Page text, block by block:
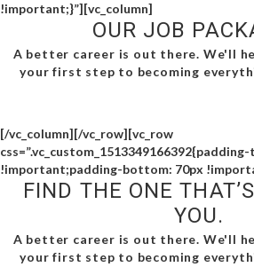
!important;}”][vc_column]
OUR JOB
A better career is out there. We'll
your first step to becoming
[/vc_column][/vc_row][vc_row
!important;padding-bottom: 70px
FIND THE ONE
YOU.
A better career is out there. We'll
your first step to becoming